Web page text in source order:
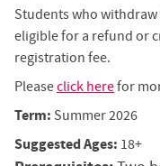
Students who
eligible for a refund or
registration fee.
Pleaseclick herefor
Term: Summer 2026
Suggested Ages: 18+